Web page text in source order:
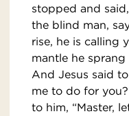
stopped and
the blind man,
rise, he is calling
mantle he
And Jesus said
me to do for
to him, “Master,